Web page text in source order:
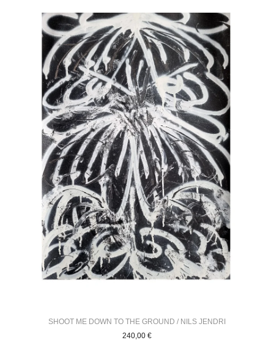
SHOOT ME DOWN TO THE GROUND / NILS JENDRI
240,00 €